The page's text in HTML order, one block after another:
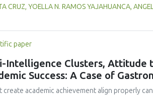
content (up to 2200 mg FAGE/L) and
although it reduced vitamin C by 32%
min at 40 kHz. This technology offers a
for a balance between maximizing bioactive
should evaluate the sensory impact and shelf
CRUZ, YOELLA N. RAMOS YAJAHUANCA,
paper
Clusters, Attitude
Success: A Case of
academic achievement align properly